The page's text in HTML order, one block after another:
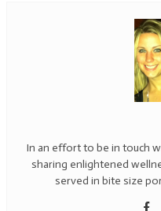
In an effort to be in touch
sharing enlightened
served in bite size